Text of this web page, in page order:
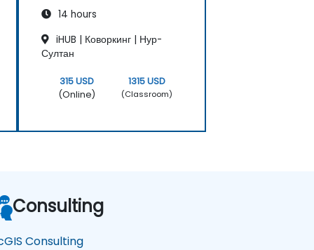
14 hours
iHUB | Коворкинг | Нур-
Султан
315 USD
(Online)
1315 USD
(Classroom)
Consulting
Consulting